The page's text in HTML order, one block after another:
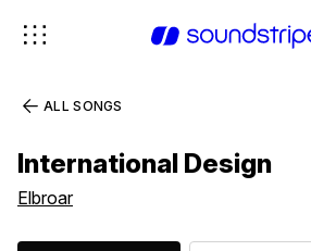
ALL SONGS
International Design
Elbroar